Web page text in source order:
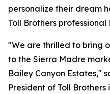
personalize their dream
Toll Brothers professional
"We are thrilled to bring
to the Sierra Madre
Bailey Canyon Estates,"
President of Toll Brothers